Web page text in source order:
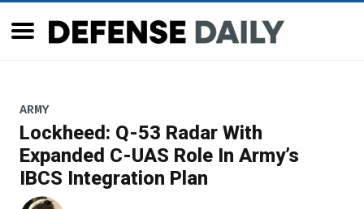
ARMY
Lockheed: Q-53 Radar With
Expanded C-UAS Role In Army’s
IBCS Integration Plan